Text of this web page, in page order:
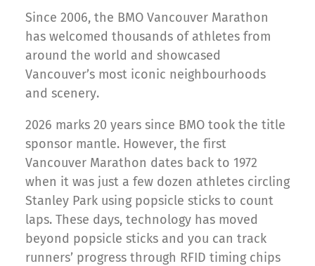
Since 2006, the BMO Vancouver Marathon
has welcomed thousands of athletes from
around the world and showcased
Vancouver’s most iconic neighbourhoods
and scenery.
2026 marks 20 years since BMO took the title
sponsor mantle. However, the first
Vancouver Marathon dates back to 1972
when it was just a few dozen athletes circling
Stanley Park using popsicle sticks to count
laps. These days, technology has moved
beyond popsicle sticks and you can track
runners’ progress through RFID timing chips